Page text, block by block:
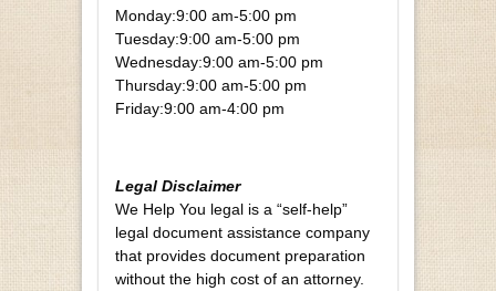
Monday:9:00 am-5:00 pm
Tuesday:9:00 am-5:00 pm
Wednesday:9:00 am-5:00 pm
Thursday:9:00 am-5:00 pm
Friday:9:00 am-4:00 pm
Legal Disclaimer
We Help You legal is a “self-help”
legal document assistance company
that provides document preparation
without the high cost of an attorney.